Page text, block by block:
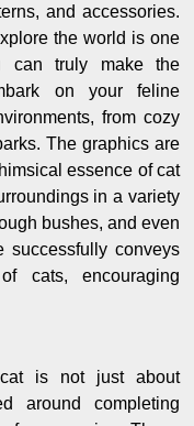
and accessories.
the world is one
can truly make the
on your feline
from cozy
The graphics are
essence of cat
in a variety
bushes, and even
successfully conveys
cats, encouraging
is not just about
around completing